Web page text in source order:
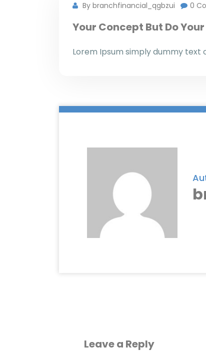
By branchfinancial_qgbzui 0
Your Concept But Do
Lorem Ipsum simply dummy
Leave a Reply